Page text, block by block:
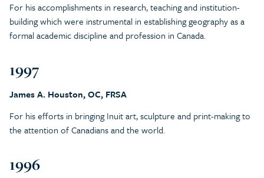
For his accomplishments in research, teaching and institution-
building which were instrumental in establishing geography as a
formal academic discipline and profession in Canada.
1997
James A. Houston, OC, FRSA
For his efforts in bringing Inuit art, sculpture and print-making to
the attention of Canadians and the world.
1996